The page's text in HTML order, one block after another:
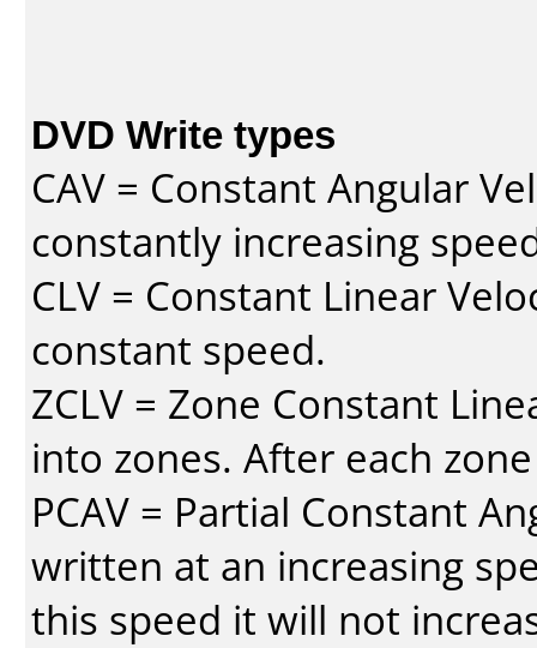
DVD Write types
CAV = Constant Angular
constantly increasing
CLV = Constant Linear
constant speed.
ZCLV = Zone Constant
into zones. After each
PCAV = Partial Constant
written at an increasing
this speed it will not